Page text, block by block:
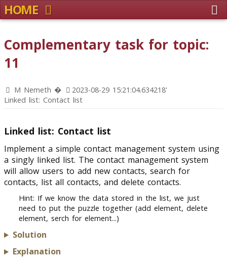
HOME
Complementary task for topic:
11
M Nemeth �
2023-08-29 15:21:04.634218'
Linked list: Contact list
Linked list: Contact list
Implement a simple contact management system using
a singly linked list. The contact management system
will allow users to add new contacts, search for
contacts, list all contacts, and delete contacts.
Hint: If we know the data stored in the list, we just
need to put the puzzle together (add element, delete
element, serch for element...)
Solution
Explanation